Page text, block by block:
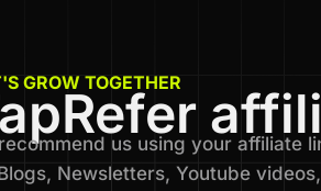
GROW TOGETHER
us using your affiliate
Newsletters, Youtube videos,